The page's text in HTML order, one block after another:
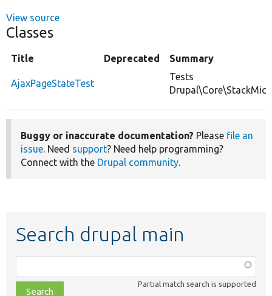
View source
Classes
Title Deprecated Summary
AjaxPageStateTest
Tests
Buggy or inaccurate documentation? Please file an
issue. Need support? Need help programming?
Connect with the Drupal community.
Search drupal main
class,
file,
Partial match search is supported